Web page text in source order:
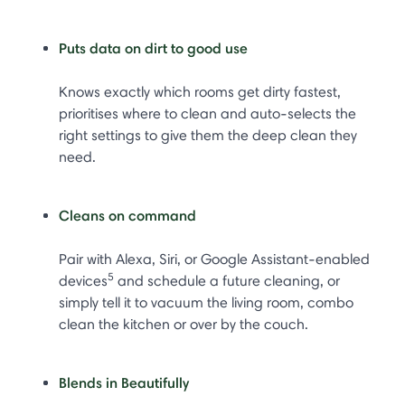
Puts data on dirt to good use
Knows exactly which rooms get dirty fastest,
prioritises where to clean and auto-selects the
right settings to give them the deep clean they
need.
Cleans on command
Pair with Alexa, Siri, or Google Assistant-enabled
devices5 and schedule a future cleaning, or
simply tell it to vacuum the living room, combo
clean the kitchen or over by the couch.
Blends in Beautifully